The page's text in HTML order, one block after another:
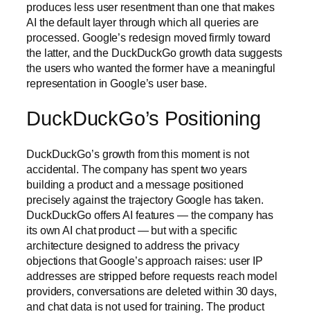
produces less user resentment than one that makes
AI the default layer through which all queries are
processed. Google’s redesign moved firmly toward
the latter, and the DuckDuckGo growth data suggests
the users who wanted the former have a meaningful
representation in Google’s user base.
DuckDuckGo’s Positioning
DuckDuckGo’s growth from this moment is not
accidental. The company has spent two years
building a product and a message positioned
precisely against the trajectory Google has taken.
DuckDuckGo offers AI features — the company has
its own AI chat product — but with a specific
architecture designed to address the privacy
objections that Google’s approach raises: user IP
addresses are stripped before requests reach model
providers, conversations are deleted within 30 days,
and chat data is not used for training. The product